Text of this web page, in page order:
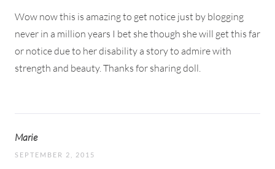
Wow now this is amazing to get notice just by blogging
never in a million years I bet she though she will get this far
or notice due to her disability a story to admire with
strength and beauty. Thanks for sharing doll.
Marie
SEPTEMBER 2, 2015